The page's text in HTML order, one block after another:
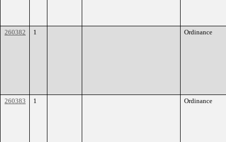
260382 1 Ordinance
260383 1 Ordinance